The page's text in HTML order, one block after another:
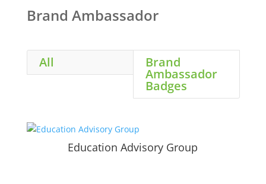
Brand Ambassador
All Brand
Ambassador
Badges
Education Advisory Group